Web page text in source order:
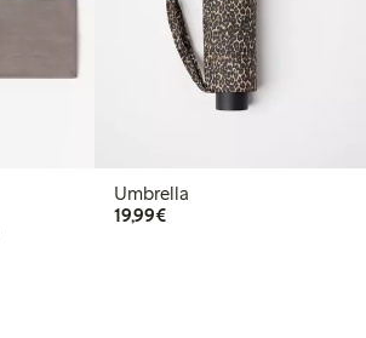
Umbrella
19,99€€ 19,99